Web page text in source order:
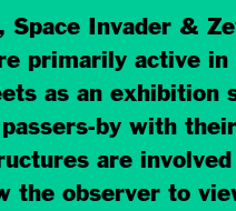
Space Invader &
primarily active in
as an exhibition
by with
are involved
the observer to